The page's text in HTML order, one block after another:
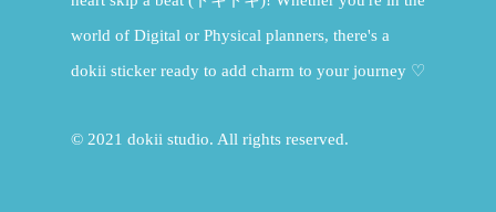
world of Digital or Physical planners, there's a
dokii sticker ready to add charm to your journey ♡
© 2021 dokii studio. All rights reserved.